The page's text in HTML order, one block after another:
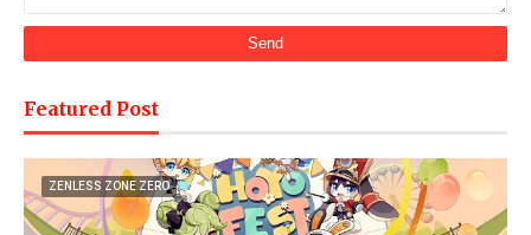
Featured Post
ZENLESS ZONE ZERO